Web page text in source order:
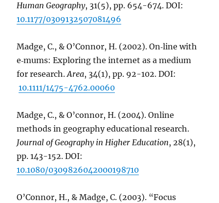
Human Geography, 31(5), pp. 654-674. DOI:
10.1177/0309132507081496
Madge, C., & O’Connor, H. (2002). On‐line with
e‐mums: Exploring the internet as a medium
for research.Area, 34(1), pp. 92-102. DOI:
10.1111/1475-4762.00060
Madge, C., & O’connor, H. (2004). Online
methods in geography educational research.
Journal of Geography in Higher Education, 28(1),
pp. 143-152. DOI:
10.1080/0309826042000198710
O’Connor, H., & Madge, C. (2003). “Focus